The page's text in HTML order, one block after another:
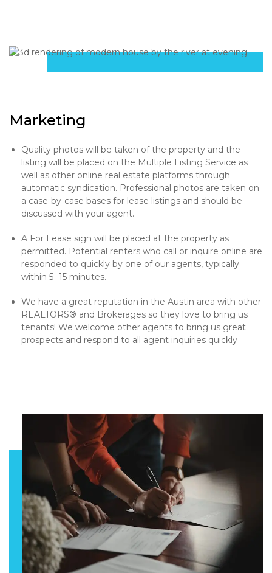
Marketing
Quality photos will be taken of the property and the
listing will be placed on the Multiple Listing Service as
well as other online real estate platforms through
automatic syndication. Professional photos are taken on
a case-by-case bases for lease listings and should be
discussed with your agent.
A For Lease sign will be placed at the property as
permitted. Potential renters who call or inquire online are
responded to quickly by one of our agents, typically
within 5- 15 minutes.
We have a great reputation in the Austin area with other
REALTORS® and Brokerages so they love to bring us
tenants! We welcome other agents to bring us great
prospects and respond to all agent inquiries quickly